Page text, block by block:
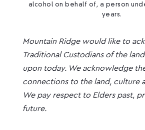
alcohol on behalf of, a person
years.
Mountain Ridge would like to
Traditional Custodians of the
upon today. We acknowledge
connections to the land, culture
We pay respect to Elders past,
future.